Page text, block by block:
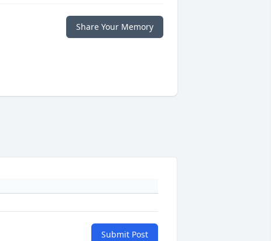
Share Your Memory
Submit Post